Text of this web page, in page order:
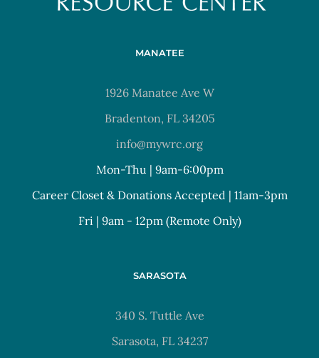
MANATEE
1926 Manatee Ave W
Bradenton, FL 34205
info@mywrc.org
Mon-Thu | 9am-6:00pm
Career Closet & Donations Accepted | 11am-3pm
Fri | 9am - 12pm (Remote Only)
SARASOTA
340 S. Tuttle Ave
Sarasota, FL 34237